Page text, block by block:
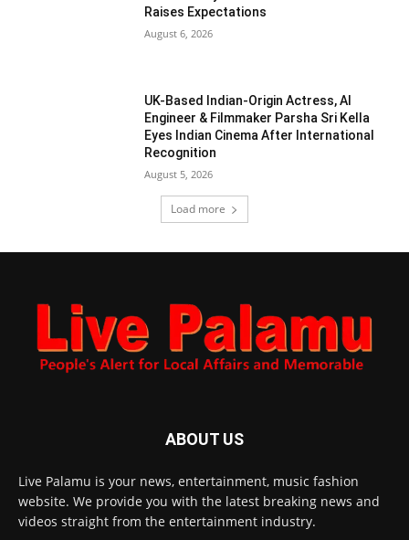
Raises Expectations
August 6, 2026
UK-Based Indian-Origin Actress, AI
Engineer & Filmmaker Parsha Sri Kella
Eyes Indian Cinema After International
Recognition
August 5, 2026
Load more
ABOUT US
Live Palamu is your news, entertainment, music fashion
website. We provide you with the latest breaking news and
videos straight from the entertainment industry.